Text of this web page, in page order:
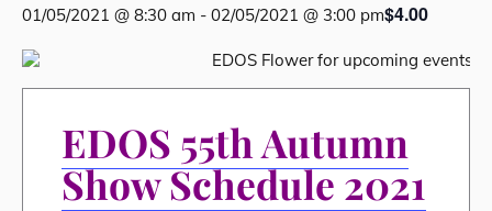
01/05/2021 @ 8:30 am - 02/05/2021 @ 3:00 pm$4.00
EDOS 55th Autumn
Show Schedule 2021